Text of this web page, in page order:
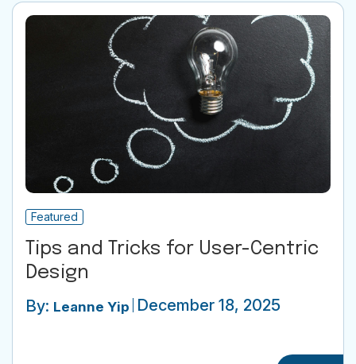
Featured
Tips and Tricks for User-Centric
Design
By: Leanne Yip December 18, 2025